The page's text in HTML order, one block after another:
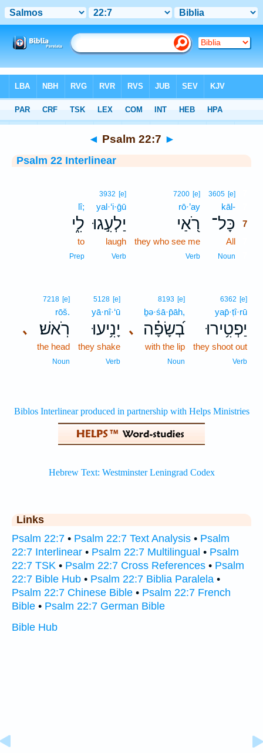
Interlinear > Psalm 22:7
◄ Psalm 22:7 ►
Psalm 22 Interlinear
3605 [e]
kāl-
כָּל־ 7
All
Noun
7200 [e]
rō·’ay
רֹ֭אַי
they who see me
Verb
3932 [e]
yal·‘i·ḡū
יַלְעִ֣גוּ
laugh
Verb
lî;
לִ֑י
to
Prep
6362 [e]
yap̄·ṭî·rū
יַפְטִ֥ירוּ
they shoot out
Verb
､
8193 [e]
ḇə·śā·p̄āh,
בְ֝שָׂפָ֗ה
with the lip
Noun
5128 [e]
yā·nî·‘ū
יָנִ֥יעוּ
they shake
Verb
､
7218 [e]
rōš.
רֹֽאשׁ׃
the head
Noun
Links
Psalm 22:7 • Psalm 22:7 Text Analysis • Psalm
22:7 Interlinear • Psalm 22:7 Multilingual • Psalm
22:7 TSK • Psalm 22:7 Cross References • Psalm
22:7 Bible Hub • Psalm 22:7 Biblia Paralela •
Psalm 22:7 Chinese Bible • Psalm 22:7 French
Bible • Psalm 22:7 German Bible
Bible Hub